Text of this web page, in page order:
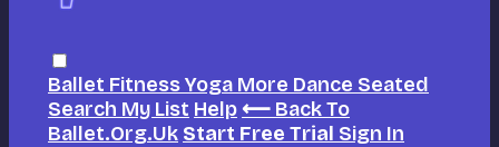
Ballet FitnessYoga More Dance Seated
Search My List Help ⟵ Back To
Ballet.org.uk Start Free Trial Sign In